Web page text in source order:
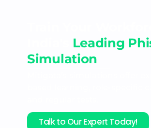
Leading
Simulation
Talk to Our Expert Today!